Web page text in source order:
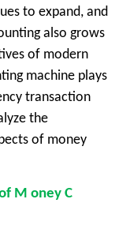
to expand, and
also grows
of modern
machine plays
transaction
the
of money
M oney C